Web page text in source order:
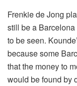
Frenkie de Jong
still be a
to be seen.
because some
that the money to
would be found by